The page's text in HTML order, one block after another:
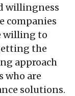
willingness
companies
willing to
the
approach
who are
solutions.